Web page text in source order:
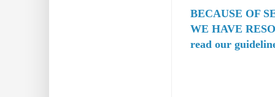
BECAUSE OF
WE HAVE
read our